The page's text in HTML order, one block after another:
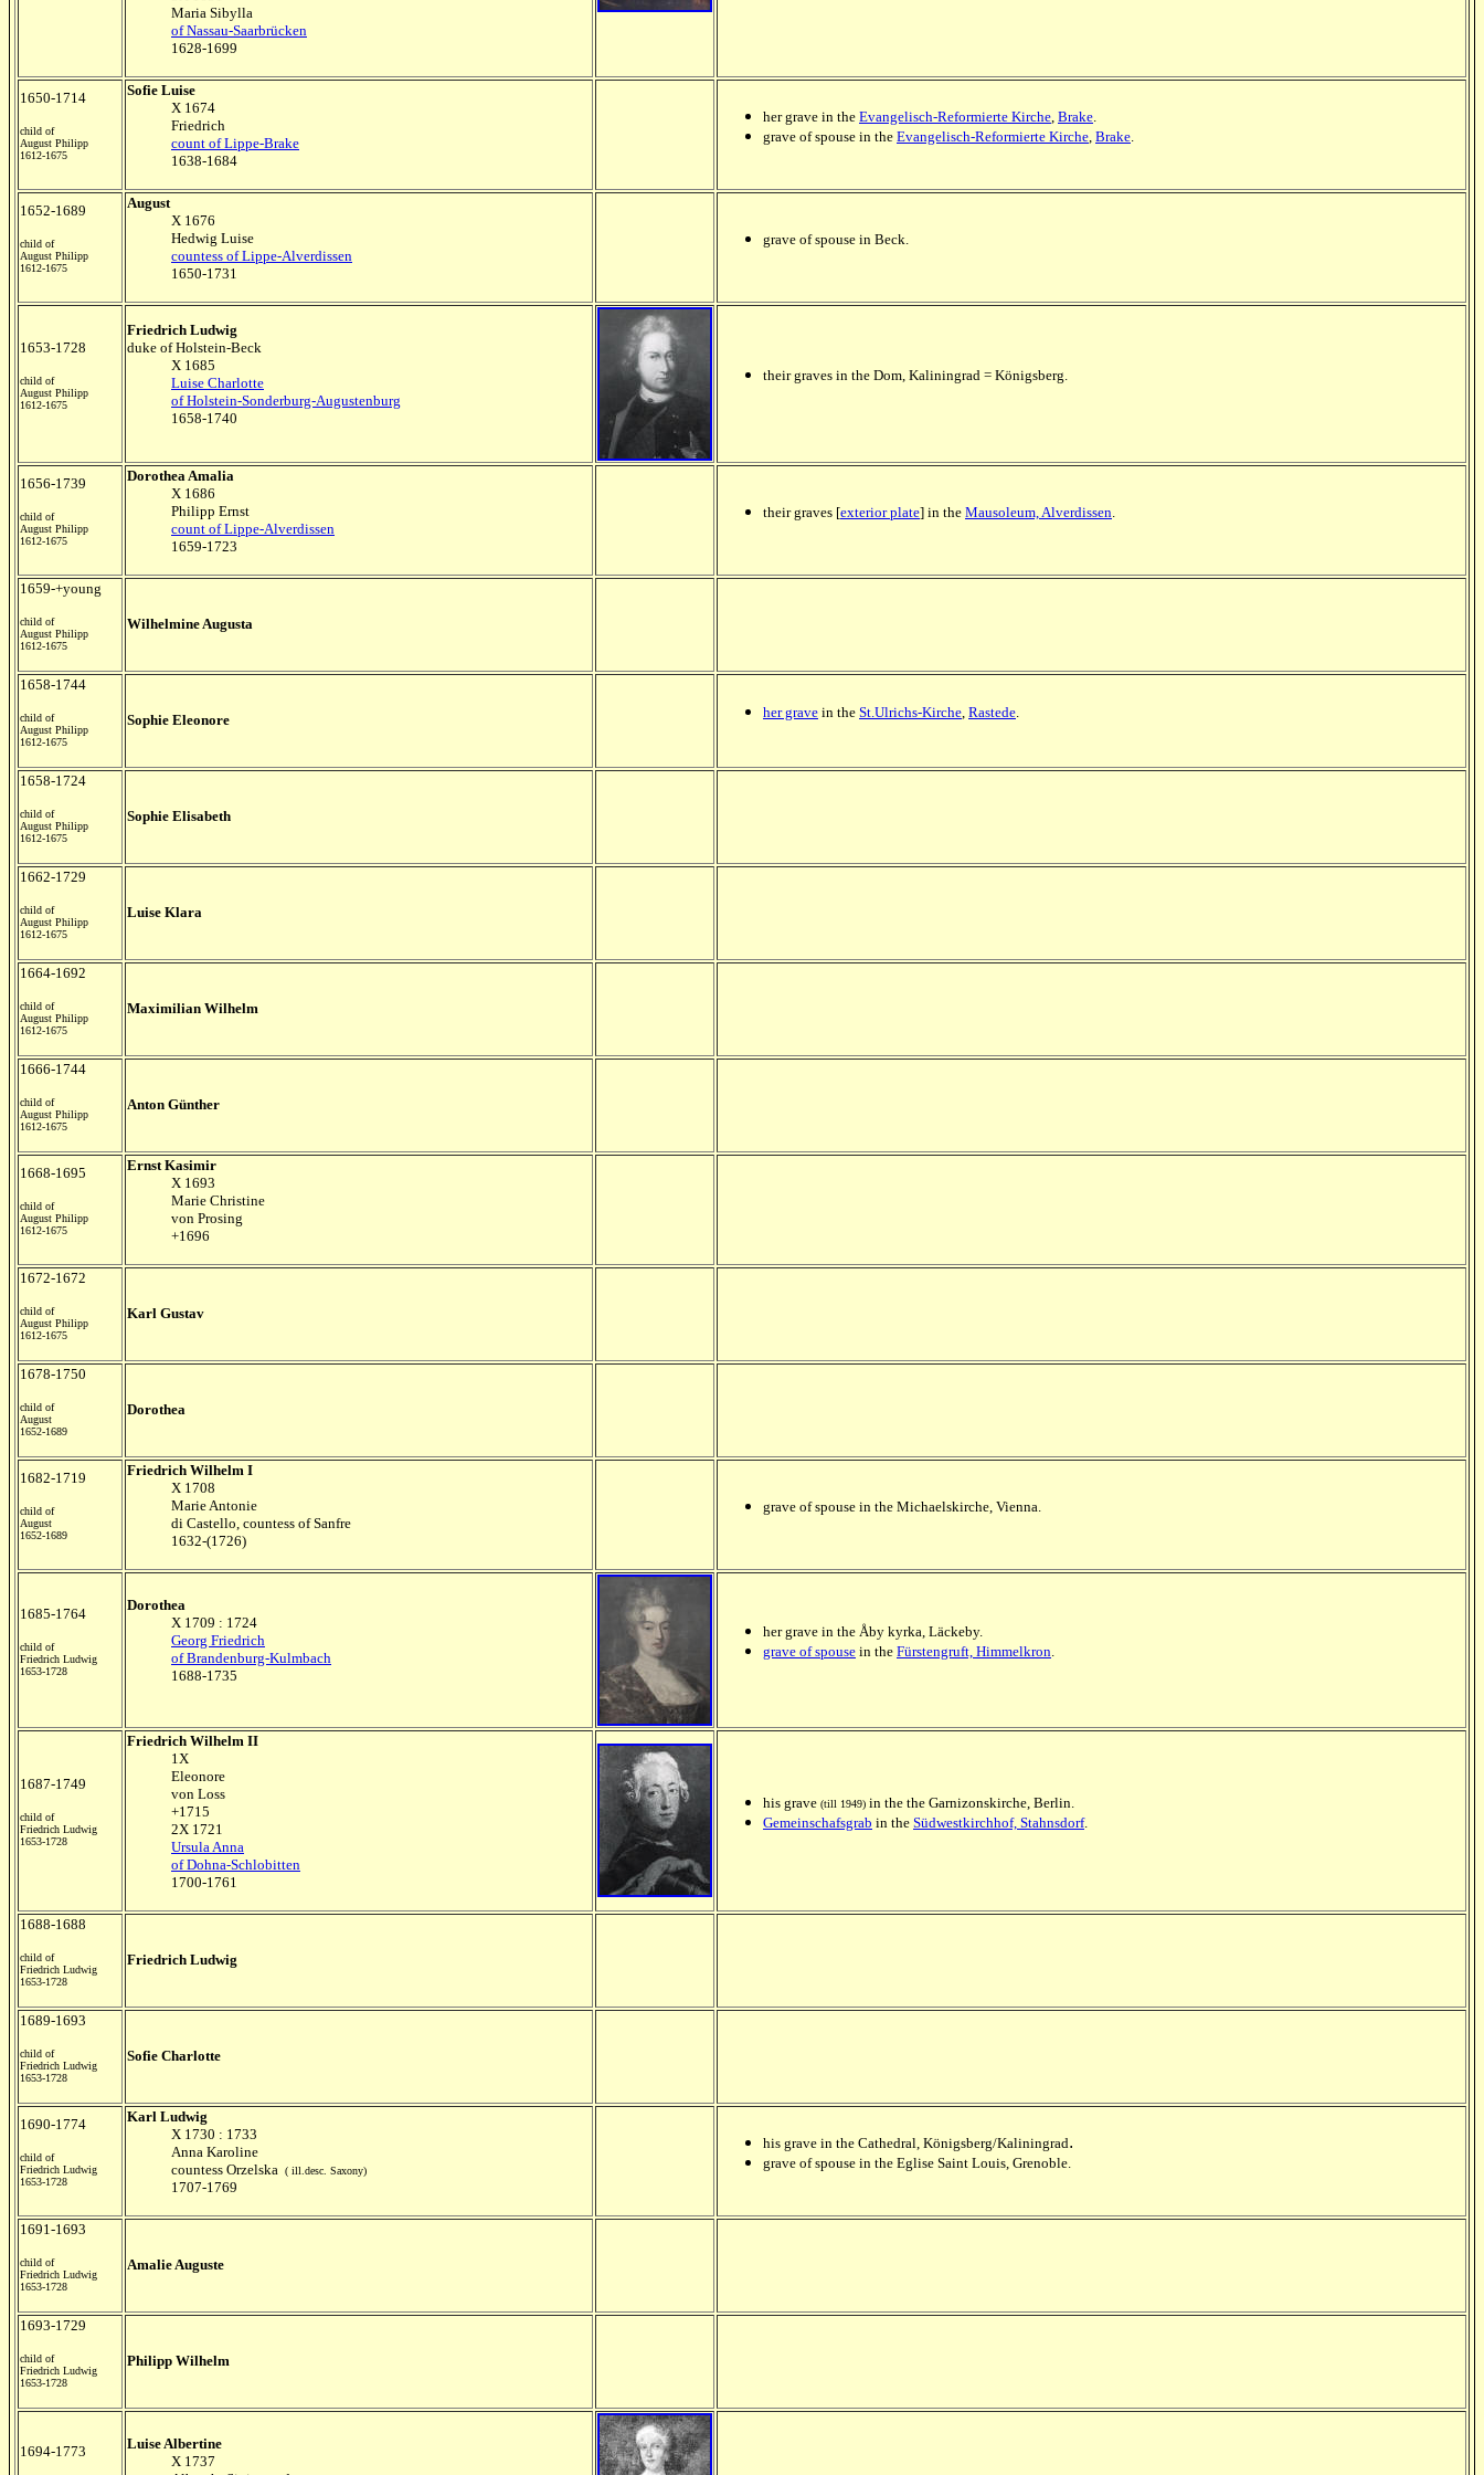
Maria Sibylla
of Nassau-Saarbrücken
1628-1699
1650-1714
child of
August Philipp
1612-1675
Sofie Luise
X 1674
Friedrich
count of Lippe-Brake
1638-1684
her grave in the Evangelisch-Reformierte Kirche, Brake.
grave of spouse in the Evangelisch-Reformierte Kirche, Brake.
1652-1689
child of
August Philipp
1612-1675
August
X 1676
Hedwig Luise
countess of Lippe-Alverdissen
1650-1731
grave of spouse in Beck.
1653-1728
child of
August Philipp
1612-1675
Friedrich Ludwig
duke of Holstein-Beck
X 1685
Luise Charlotte
of Holstein-Sonderburg-Augustenburg
1658-1740
their graves in the Dom, Kaliningrad = Königsberg.
1656-1739
child of
August Philipp
1612-1675
Dorothea Amalia
X 1686
Philipp Ernst
count of Lippe-Alverdissen
1659-1723
their graves [exterior plate] in the Mausoleum, Alverdissen.
1659-+young
child of
August Philipp
1612-1675
Wilhelmine Augusta
1658-1744
child of
August Philipp
1612-1675
Sophie Eleonore her grave in the St.Ulrichs-Kirche, Rastede.
1658-1724
child of
August Philipp
1612-1675
Sophie Elisabeth
1662-1729
child of
August Philipp
1612-1675
Luise Klara
1664-1692
child of
August Philipp
1612-1675
Maximilian Wilhelm
1666-1744
child of
August Philipp
1612-1675
Anton Günther
1668-1695
child of
August Philipp
1612-1675
Ernst Kasimir
X 1693
Marie Christine
von Prosing
+1696
1672-1672
child of
August Philipp
1612-1675
Karl Gustav
1678-1750
child of
August
1652-1689
Dorothea
1682-1719
child of
August
1652-1689
Friedrich Wilhelm I
X 1708
Marie Antonie
di Castello, countess of Sanfre
1632-(1726)
grave of spouse in the Michaelskirche, Vienna.
1685-1764
child of
Friedrich Ludwig
1653-1728
Dorothea
X 1709 : 1724
Georg Friedrich
of Brandenburg-Kulmbach
1688-1735
her grave in the Åby kyrka, Läckeby.
grave of spouse in the Fürstengruft, Himmelkron.
1687-1749
child of
Friedrich Ludwig
1653-1728
Friedrich Wilhelm II
1X
Eleonore
von Loss
+1715
2X 1721
Ursula Anna
of Dohna-Schlobitten
1700-1761
his grave (till 1949) in the the Garnizonskirche, Berlin.
Gemeinschafsgrab in the Südwestkirchhof, Stahnsdorf.
1688-1688
child of
Friedrich Ludwig
1653-1728
Friedrich Ludwig
1689-1693
child of
Friedrich Ludwig
1653-1728
Sofie Charlotte
1690-1774
child of
Friedrich Ludwig
1653-1728
Karl Ludwig
X 1730 : 1733
Anna Karoline
countess Orzelska ( ill.desc. Saxony)
1707-1769
his grave in the Cathedral, Königsberg/Kaliningrad.
grave of spouse in the Eglise Saint Louis, Grenoble.
1691-1693
child of
Friedrich Ludwig
1653-1728
Amalie Auguste
1693-1729
child of
Friedrich Ludwig
1653-1728
Philipp Wilhelm
1694-1773
Luise Albertine
X 1737